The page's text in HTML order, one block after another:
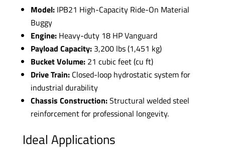
Model:IPB21 High-Capacity Ride-On Material
Buggy
Engine:Heavy-duty 18 HP Vanguard
Payload Capacity:3,200 lbs (1,451 kg)
Bucket Volume:21 cubic feet (cu ft)
Drive Train:Closed-loop hydrostatic system for
industrial durability
Chassis Construction:Structural welded steel
reinforcement for professional longevity.
Ideal Applications